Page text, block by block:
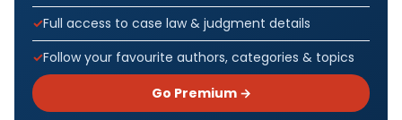
Full access to case law & judgment details
Follow your favourite authors, categories & topics
Go Premium →